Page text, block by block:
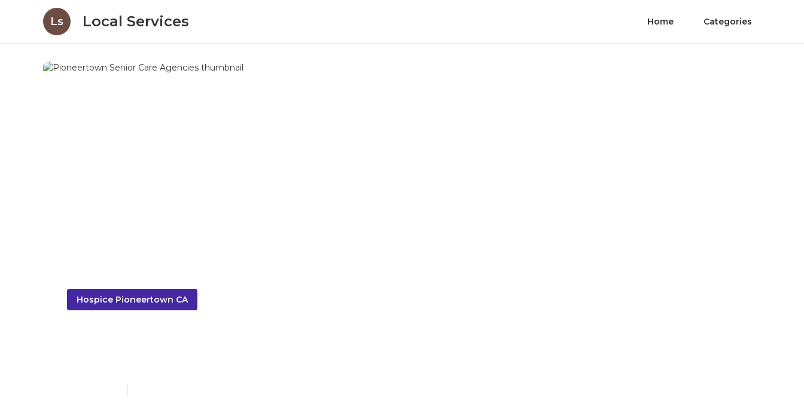
Ls Local Services Home Categories
Hospice Pioneertown CA